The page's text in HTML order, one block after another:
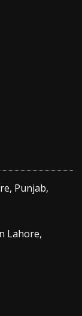
Punjab,
Lahore,